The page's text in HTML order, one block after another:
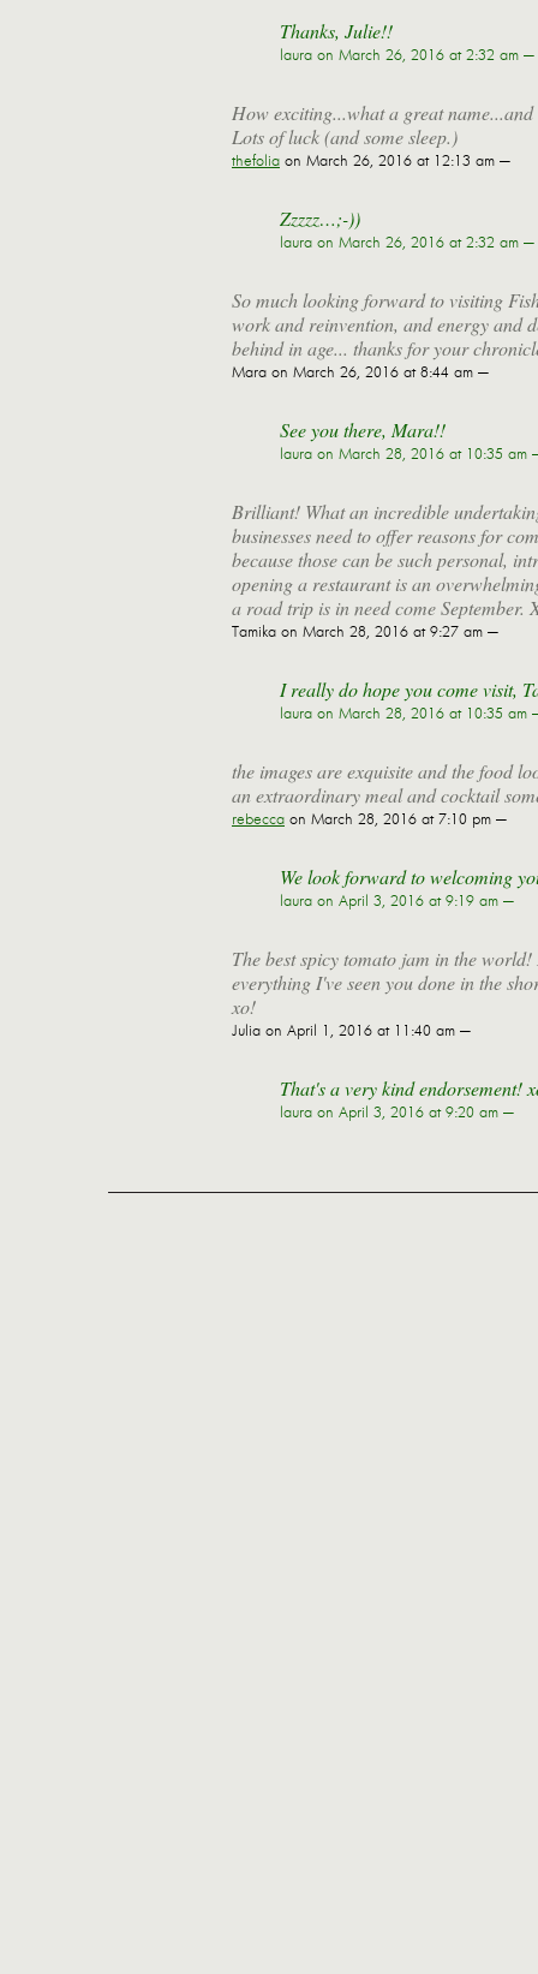
Thanks, Julie!!
laura on March 26, 2016 at 2:32 am —
How exciting...what a great
Lots of luck (and some sleep.)
thefolia on March 26, 2016 at 12:13 am —
Zzzzz…;-))
laura on March 26, 2016 at 2:32 am —
So much looking forward to visiting
work and reinvention, and energy and
behind in age... thanks for your
Mara on March 26, 2016 at 8:44 am —
See you there, Mara!!
laura on March 28, 2016 at 10:35 am
Brilliant! What an incredible
businesses need to offer reasons for
because those can be such personal,
opening a restaurant is an
a road trip is in need come September.
Tamika on March 28, 2016 at 9:27 am —
I really do hope you come visit,
laura on March 28, 2016 at 10:35 am
the images are exquisite and the food
an extraordinary meal and cocktail
rebecca on March 28, 2016 at 7:10 pm —
We look forward to welcoming
laura on April 3, 2016 at 9:19 am —
The best spicy tomato jam in the
everything I've seen you done in the
xo!
Julia on April 1, 2016 at 11:40 am —
That's a very kind endorsement!
laura on April 3, 2016 at 9:20 am —